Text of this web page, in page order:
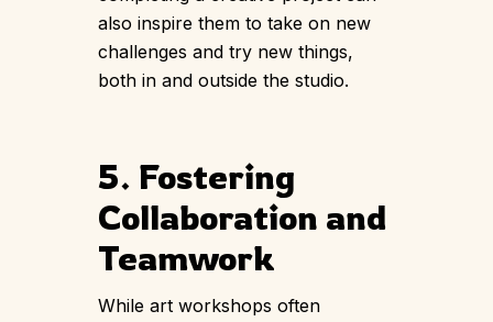
also inspire them to take on new
challenges and try new things,
both in and outside the studio.
5. Fostering
Collaboration and
Teamwork
While art workshops often